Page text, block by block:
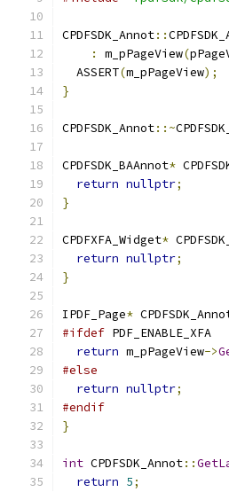
CPDFSDK_Annot::
:
m_pPageView(
  ASSERT
(m_pPageView);
}
CPDFSDK_Annot::~
CPDFSDK_BAAnnot*
return nullptr;
}
CPDFXFA_Widget*
return nullptr;
}
IPDF_Page*
#ifdef PDF_ENABLE_XFA
return m_pPageView->
#else
return nullptr;
#endif
}
int CPDFSDK_Annot::
return 5;